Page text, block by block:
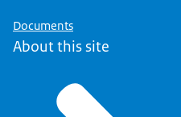
Documents
About this site